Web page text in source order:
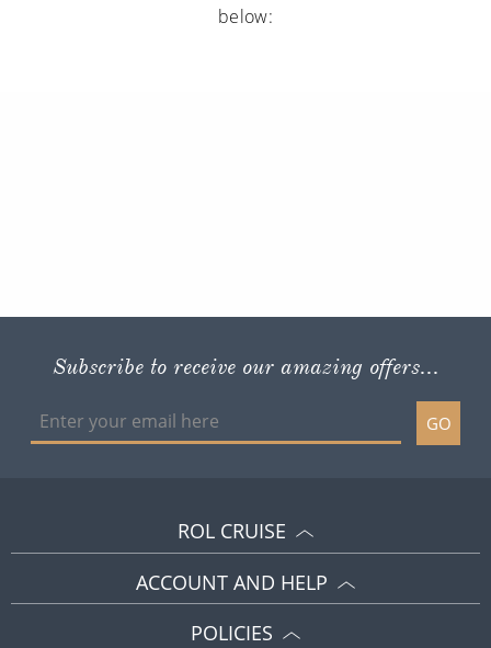
below:
Subscribe to receive our amazing offers...
GO
ROL CRUISE
ACCOUNT AND HELP
POLICIES